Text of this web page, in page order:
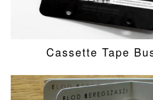
Cassette Tape